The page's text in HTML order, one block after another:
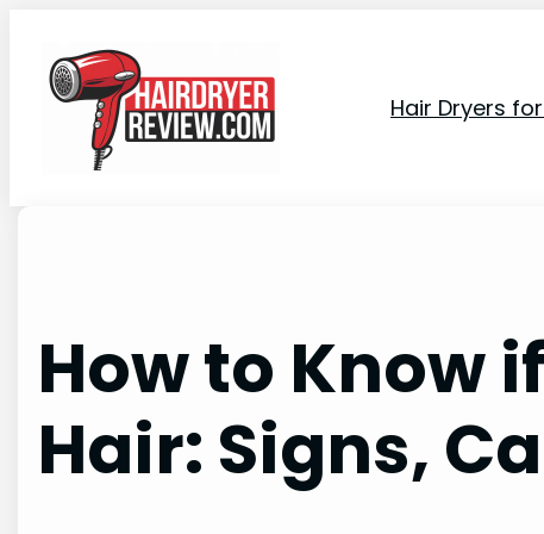
content
Hair Dryers
How to Know
Hair: Signs,